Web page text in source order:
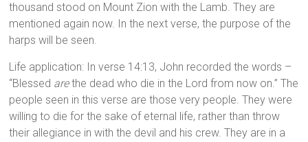
thousand stood on Mount Zion with the Lamb. They are
mentioned again now. In the next verse, the purpose of the
harps will be seen.
Life application: In verse 14:13, John recorded the words –
“Blessed arethe dead who die in the Lord from now on.” The
people seen in this verse are those very people. They were
willing to die for the sake of eternal life, rather than throw
their allegiance in with the devil and his crew. They are in a